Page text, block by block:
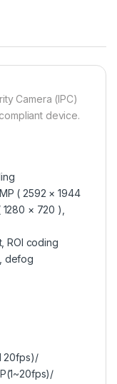
Camera (IPC)
device.
( 2592 × 1944
× 720 ),
ROI coding
defog
20fps)/